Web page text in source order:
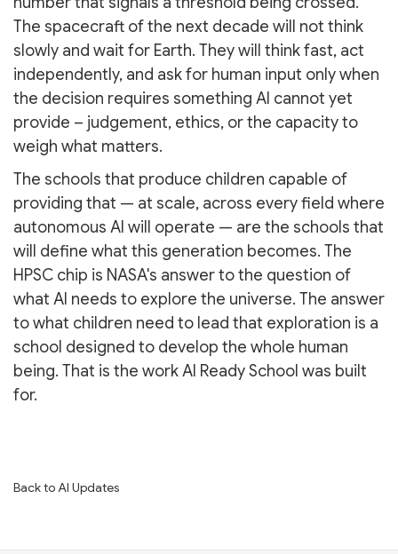
The spacecraft of the next decade will not think
slowly and wait for Earth. They will think fast, act
independently, and ask for human input only when
the decision requires something AI cannot yet
provide – judgement, ethics, or the capacity to
weigh what matters.
The schools that produce children capable of
providing that — at scale, across every field where
autonomous AI will operate — are the schools that
will define what this generation becomes. The
HPSC chip is NASA's answer to the question of
what AI needs to explore the universe. The answer
to what children need to lead that exploration is a
school designed to develop the whole human
being. That is the work AI Ready School was built
for.
Back to AI Updates